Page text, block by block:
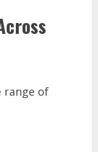
range of